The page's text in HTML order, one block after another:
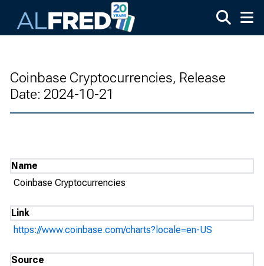
Coinbase Cryptocurrencies, Release
Date: 2024-10-21
Name
Coinbase Cryptocurrencies
Link
https://www.coinbase.com/charts?locale=en-US
Source